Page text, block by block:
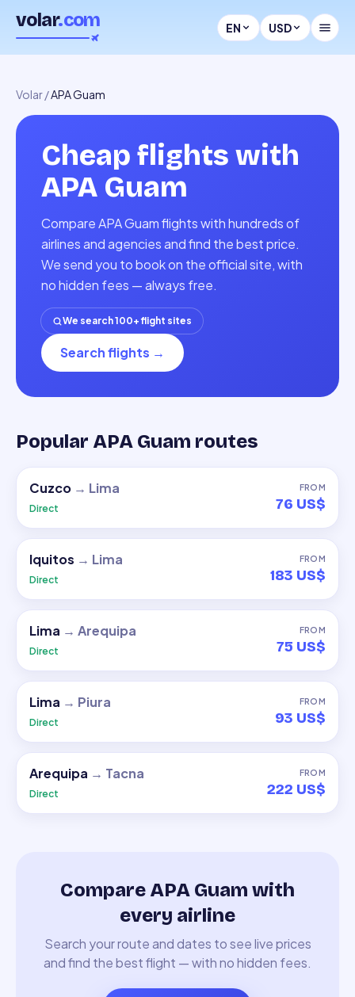
volar.com EN USD
Volar/APA Guam
Cheap flights with
APA Guam
Compare APA Guam flights with hundreds of
airlines and agencies and find the best price.
We send you to book on the official site, with
no hidden fees — always free.
We search 100+ flight sites
Search flights →
Popular APA Guam routes
Cuzco → Lima
Direct
FROM
76 US$
Iquitos → Lima
Direct
FROM
183 US$
Lima → Arequipa
Direct
FROM
75 US$
Lima → Piura
Direct
FROM
93 US$
Arequipa → Tacna
Direct
FROM
222 US$
Compare APA Guam with
every airline
Search your route and dates to see live prices
and find the best flight — with no hidden fees.